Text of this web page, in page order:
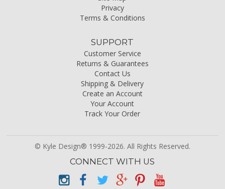
Privacy
Terms & Conditions
SUPPORT
Customer Service
Returns & Guarantees
Contact Us
Shipping & Delivery
Create an Account
Your Account
Track Your Order
© Kyle Design® 1999-2026. All Rights Reserved.
CONNECT WITH US